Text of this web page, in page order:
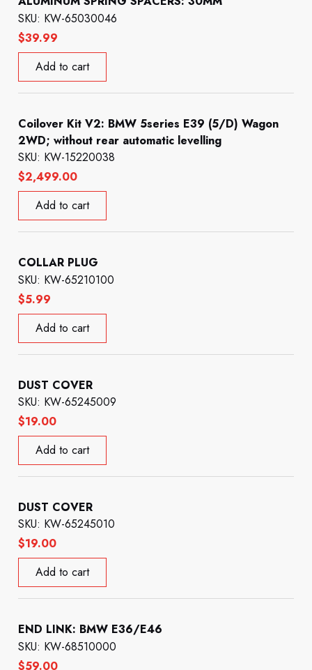
$39.99
SKU: KW-65030046
Add to cart
Coilover Kit V2: BMW 5series E39 (5/D) Wagon
2WD; without rear automatic levelling
$2,499.00
SKU: KW-15220038
Add to cart
COLLAR PLUG
$5.99
SKU: KW-65210100
Add to cart
DUST COVER
$19.00
SKU: KW-65245009
Add to cart
DUST COVER
$19.00
SKU: KW-65245010
Add to cart
END LINK: BMW E36/E46
$59.00
SKU: KW-68510000